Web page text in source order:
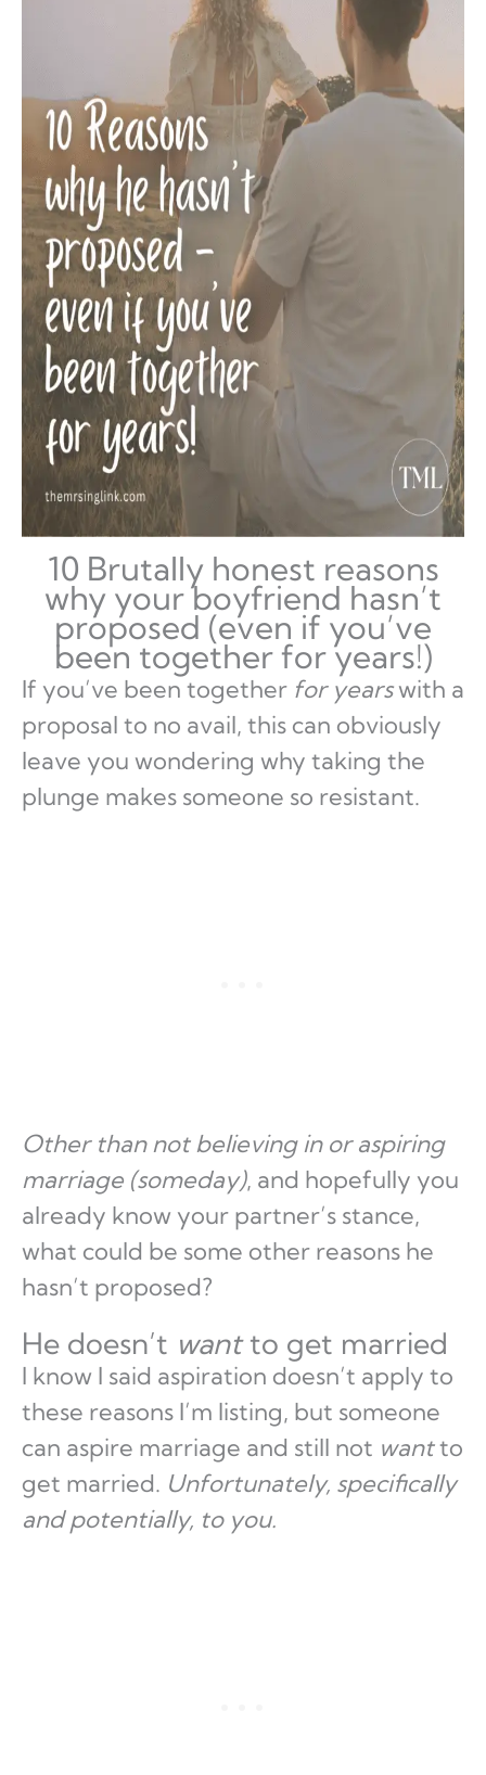
10 Brutally honest reasons
why your boyfriend hasn’t
proposed (even if you’ve
been together for years!)
If you’ve been together for yearswith a
proposal to no avail, this can obviously
leave you wondering why taking the
plunge makes someone so resistant.
Other than not believing in or aspiring
marriage (someday), and hopefully you
already know your partner’s stance,
what could be some other reasons he
hasn’t proposed?
He doesn’t wantto get married
I know I said aspiration doesn’t apply to
these reasons I’m listing, but someone
can aspire marriage and still not wantto
get married. Unfortunately, specifically
and potentially, to you.